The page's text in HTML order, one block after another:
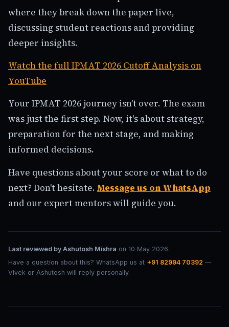
where they break down the paper live,
discussing student reactions and providing
deeper insights.
Watch the full IPMAT 2026 Cutoff Analysis on
YouTube
Your IPMAT 2026 journey isn't over. The exam
was just the first step. Now, it's about strategy,
preparation for the next stage, and making
informed decisions.
Have questions about your score or what to do
next? Don't hesitate. Message us on WhatsApp
and our expert mentors will guide you.
Last reviewed by Ashutosh Mishra on 10 May 2026.
Have a question about this? WhatsApp us at +91 82994 70392 —
Vivek or Ashutosh will reply personally.